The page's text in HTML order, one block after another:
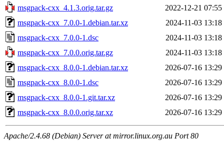
msgpack-cxx_4.1.3.orig.tar.gz
2022-12-21 07:55
msgpack-cxx_7.0.0-1.debian.tar.xz
2024-11-03 13:18
msgpack-cxx_7.0.0-1.dsc
2024-11-03 13:18
msgpack-cxx_7.0.0.orig.tar.gz
2024-11-03 13:18
msgpack-cxx_8.0.0-1.debian.tar.xz
2026-07-16 13:29
msgpack-cxx_8.0.0-1.dsc
2026-07-16 13:29
msgpack-cxx_8.0.0-1.git.tar.xz
2026-07-16 13:29
msgpack-cxx_8.0.0.orig.tar.xz
2026-07-16 13:29
Apache/2.4.68 (Debian) Server at mirror.linux.org.au Port 80